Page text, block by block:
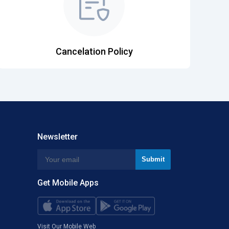
Cancelation Policy
Newsletter
Get Mobile Apps
Visit Our Mobile Web